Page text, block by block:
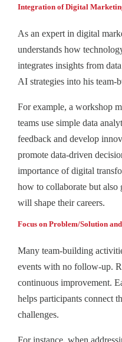
Integration of Digital
As an expert in digital
understands how
integrates insights from
AI strategies into his team-
For example, a workshop
teams use simple data
feedback and develop
promote data-driven
importance of digital
how to collaborate but also
will shape their careers.
Focus on Problem/Solution
Many team-building
events with no follow-up.
continuous improvement.
helps participants connect
challenges.
For instance, when